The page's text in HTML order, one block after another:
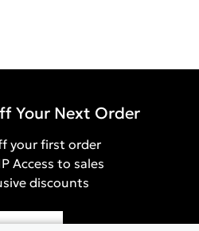
Your Next Order
your first order
Access to sales
discounts